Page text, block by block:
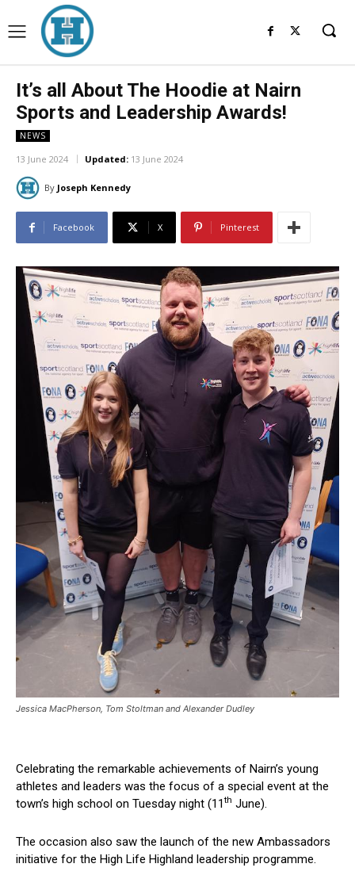
It’s all About The Hoodie at Nairn
Sports and Leadership Awards!
NEWS
13 June 2024 Updated: 13 June 2024
By Joseph Kennedy
Facebook X Pinterest
Jessica MacPherson, Tom Stoltman and Alexander Dudley
Celebrating the remarkable achievements of Nairn’s young
athletes and leaders was the focus of a special event at the
town’s high school on Tuesday night (11th June).
The occasion also saw the launch of the new Ambassadors
initiative for the High Life Highland leadership programme.